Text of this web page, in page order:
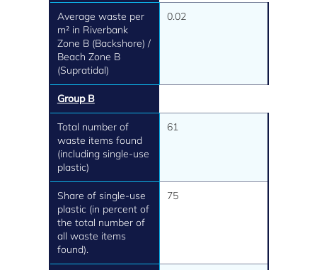
Average waste per
m² in Riverbank
Zone B (Backshore) /
Beach Zone B
(Supratidal)
0.02
Group B
Total number of
waste items found
(including single-use
plastic)
61
Share of single-use
plastic (in percent of
the total number of
all waste items
found).
75